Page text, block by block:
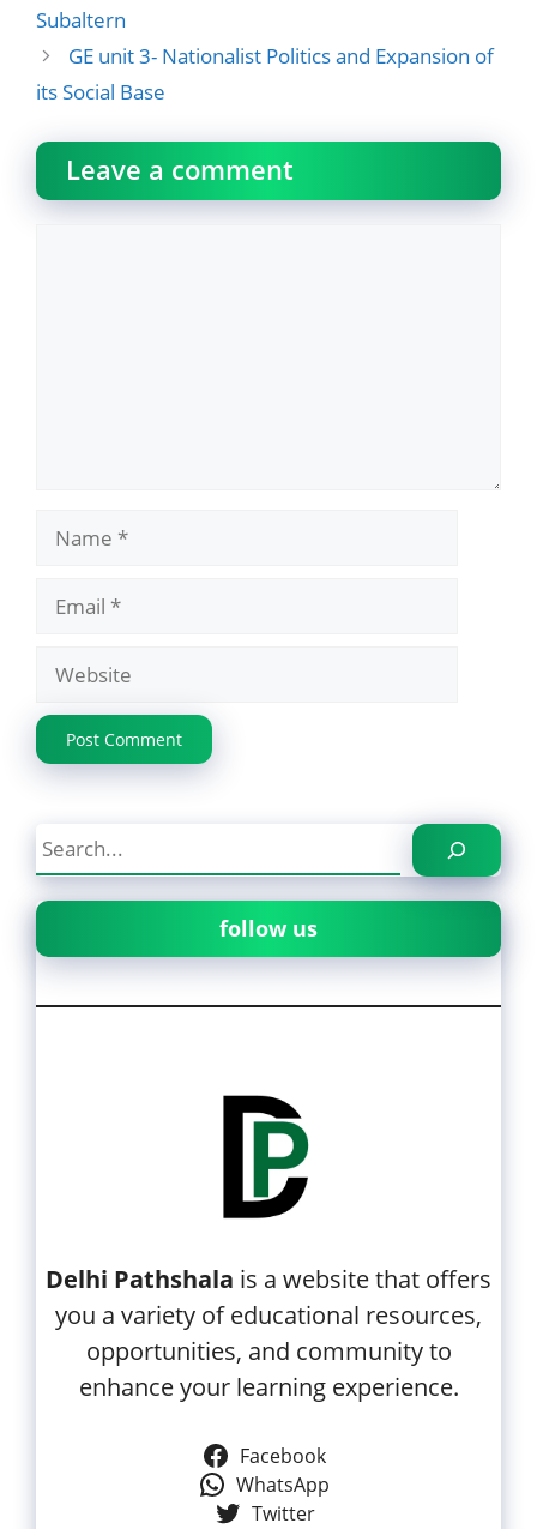
Subaltern
GE unit 3- Nationalist Politics and Expansion of
its Social Base
Leave a comment
Website
Search
follow us
Delhi Pathshala is a website that offers
you a variety of educational resources,
opportunities, and community to
enhance your learning experience.
Facebook
WhatsApp
Twitter